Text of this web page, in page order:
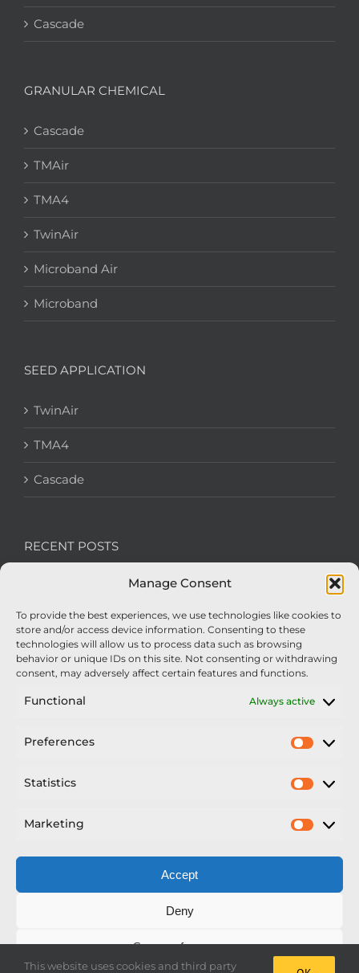
Manage Consent
To provide the best experiences, we use technologies like cookies to
store and/or access device information. Consenting to these
technologies will allow us to process data such as browsing
behavior or unique IDs on this site. Not consenting or withdrawing
consent, may adversely affect certain features and functions.
Functional Always active
Preferences
Statistics
Marketing
Accept
Deny
Save preferences
Cascade
GRANULAR CHEMICAL
Cascade
TMAir
TMA4
TwinAir
Microband Air
Microband
SEED APPLICATION
TwinAir
TMA4
Cascade
RECENT POSTS
We’re recruiting: Assembly Engineers Required
Nexus Impact On Chafer Crop Sprayers To Be
Unveiled At Cereals 2026
Sellars Becomes Official Supplier of Chafer
Demonstrator
Copyright Nexus Chafer Ltd | All Rights Reserved
Developed by Pro Horizon
This website uses cookies and third party